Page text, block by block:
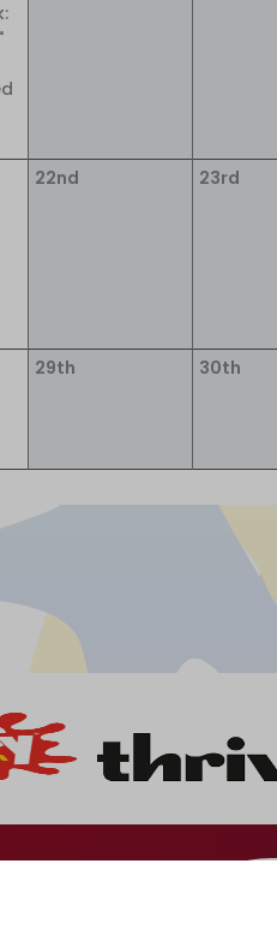
22nd 23rd
29th 30th